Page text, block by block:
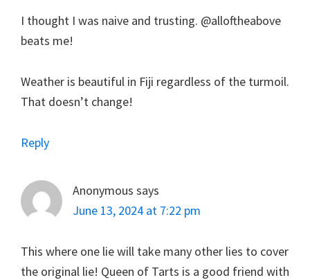
I thought I was naive and trusting. @alloftheabove
beats me!
Weather is beautiful in Fiji regardless of the turmoil.
That doesn’t change!
Reply
Anonymous says
June 13, 2024 at 7:22 pm
This where one lie will take many other lies to cover
the original lie! Queen of Tarts is a good friend with